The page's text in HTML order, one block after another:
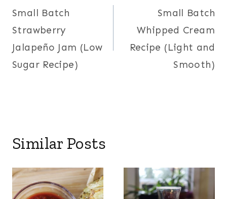
navigation
Small Batch
Strawberry
Jalapeño Jam (Low
Sugar Recipe)
Small Batch
Whipped Cream
Recipe (Light and
Smooth)
Similar Posts